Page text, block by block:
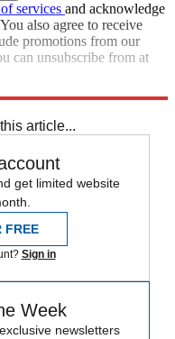
services and acknowledge
also agree to receive
promotions from our
can unsubscribe from at
article...
get limited website
FREE
Sign in
Week
newsletters